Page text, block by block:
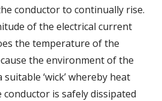
conductor to continually rise.
of the electrical current
the temperature of the
the environment of the
‘wick’ whereby heat
is safely dissipated